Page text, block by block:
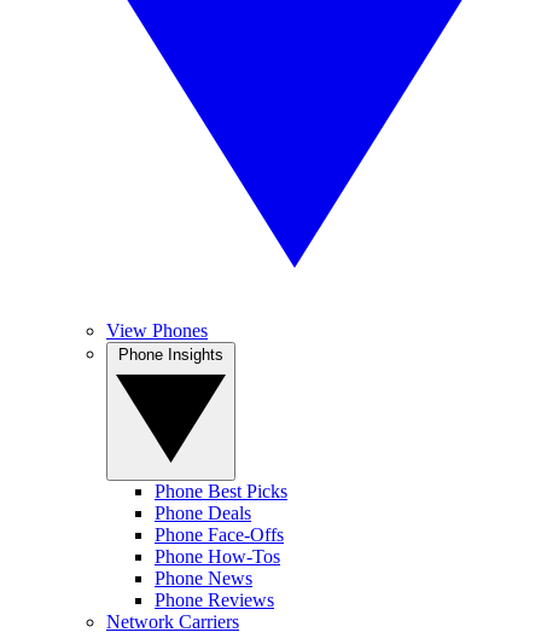
View Phones
Phone Best Picks
Phone Deals
Phone Face-Offs
Phone How-Tos
Phone News
Phone Reviews
Network Carriers